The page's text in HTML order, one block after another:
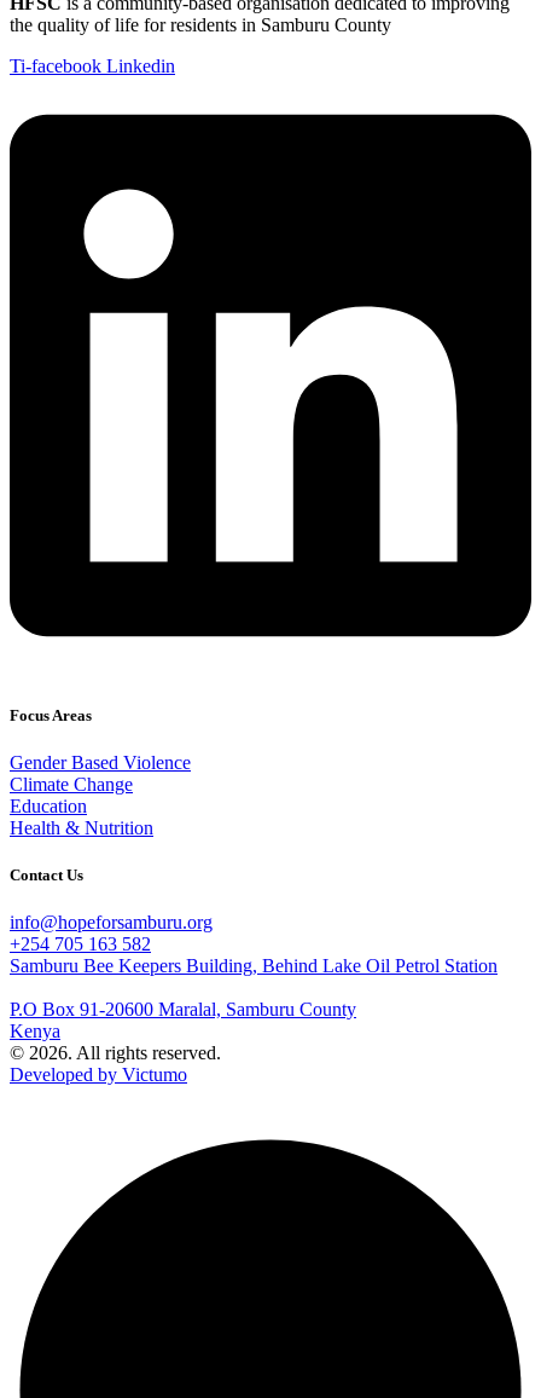
the quality of life for residents in Samburu County
Ti-facebook Linkedin
Focus Areas
Gender Based Violence
Climate Change
Education
Health & Nutrition
Contact Us
info@hopeforsamburu.org
+254 705 163 582
Samburu Bee Keepers Building, Behind Lake Oil Petrol Station
P.O Box 91-20600 Maralal, Samburu County
Kenya
© 2026. All rights reserved.
Developed by Victumo